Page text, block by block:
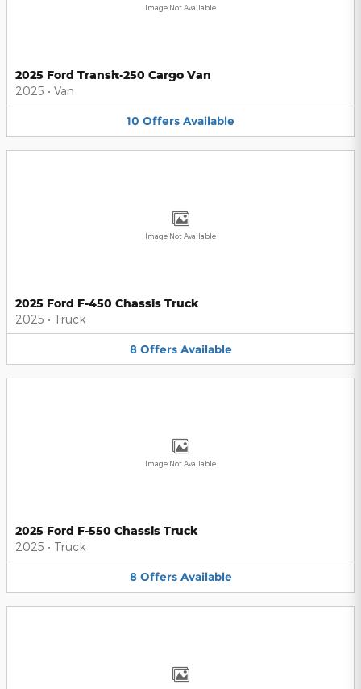
Image Not Available
2025 Ford Transit-250 Cargo Van
2025 • Van
10 Offers Available
Image Not Available
2025 Ford F-450 Chassis Truck
2025 • Truck
8 Offers Available
Image Not Available
2025 Ford F-550 Chassis Truck
2025 • Truck
8 Offers Available